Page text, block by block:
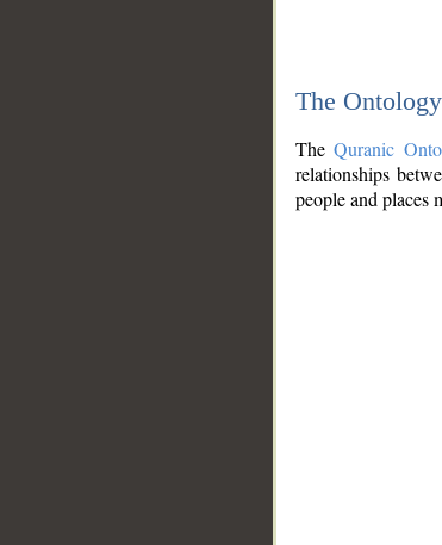
The
TheQuranic
relationships
people and places